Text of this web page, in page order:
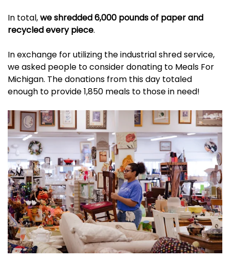
In total,we shredded 6,000 pounds of paper and
recycled every piece.
In exchange for utilizing the industrial shred service,
we asked people to consider donating to Meals For
Michigan. The donations from this day totaled
enough to provide 1,850 meals to those in need!